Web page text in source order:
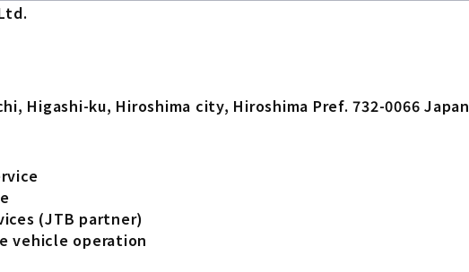
Higashi-ku, Hiroshima city, Hiroshima Pref. 732-0066 Japan
(JTB partner)
vehicle operation